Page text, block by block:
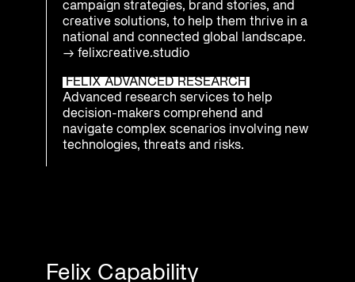
campaign strategies, brand stories, and
creative solutions, to help them thrive in a
national and connected global landscape.
→felixcreative.studio
FELIX ADVANCED RESEARCH
Advanced research services to help
decision-makers comprehend and
navigate complex scenarios involving new
technologies, threats and risks.
Felix Capability